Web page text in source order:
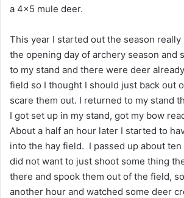
a 4×5 mule deer.
This year I started out the season
the opening day of archery season and
to my stand and there were deer
field so I thought I should just back out
scare them out. I returned to my stand
I got set up in my stand, got my bow
About a half an hour later I started to
into the hay field. I passed up about ten
did not want to just shoot some thing
there and spook them out of the field,
another hour and watched some deer